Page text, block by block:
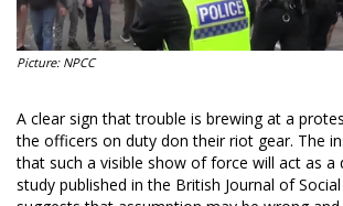
Picture: NPCC
A clear sign that trouble is brewing at a
the officers on duty don their riot gear. The
that such a visible show of force will act as a
study published in the British Journal of